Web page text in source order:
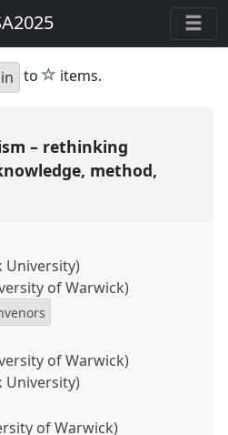
to star
items.
– rethinking
method,
University)
of Warwick)
of Warwick)
University)
of Warwick)